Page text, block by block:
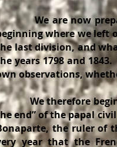
are now prepared
where we left
last division, and
years 1798 and
observations,
therefore begin at
end” of the papal
the ruler of
year that the